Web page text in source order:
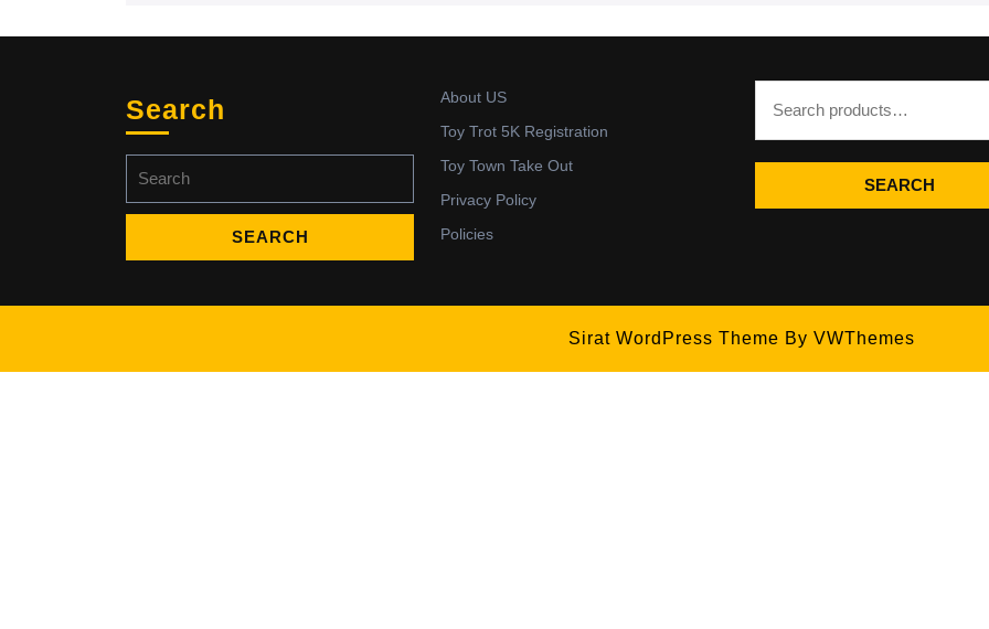
Search
for:
About US
Toy Trot 5K Registration
Toy Town Take Out
Privacy Policy
Policies
SEARCH
Sirat WordPress Theme By VWThemes